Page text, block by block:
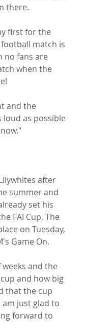
there.
first for the
match is
no fans are
when the
and the
as possible
after
summer and
set his
FAI Cup. The
on Tuesday,
Game On.
and the
and how big
that the cup
am just glad to
forward to